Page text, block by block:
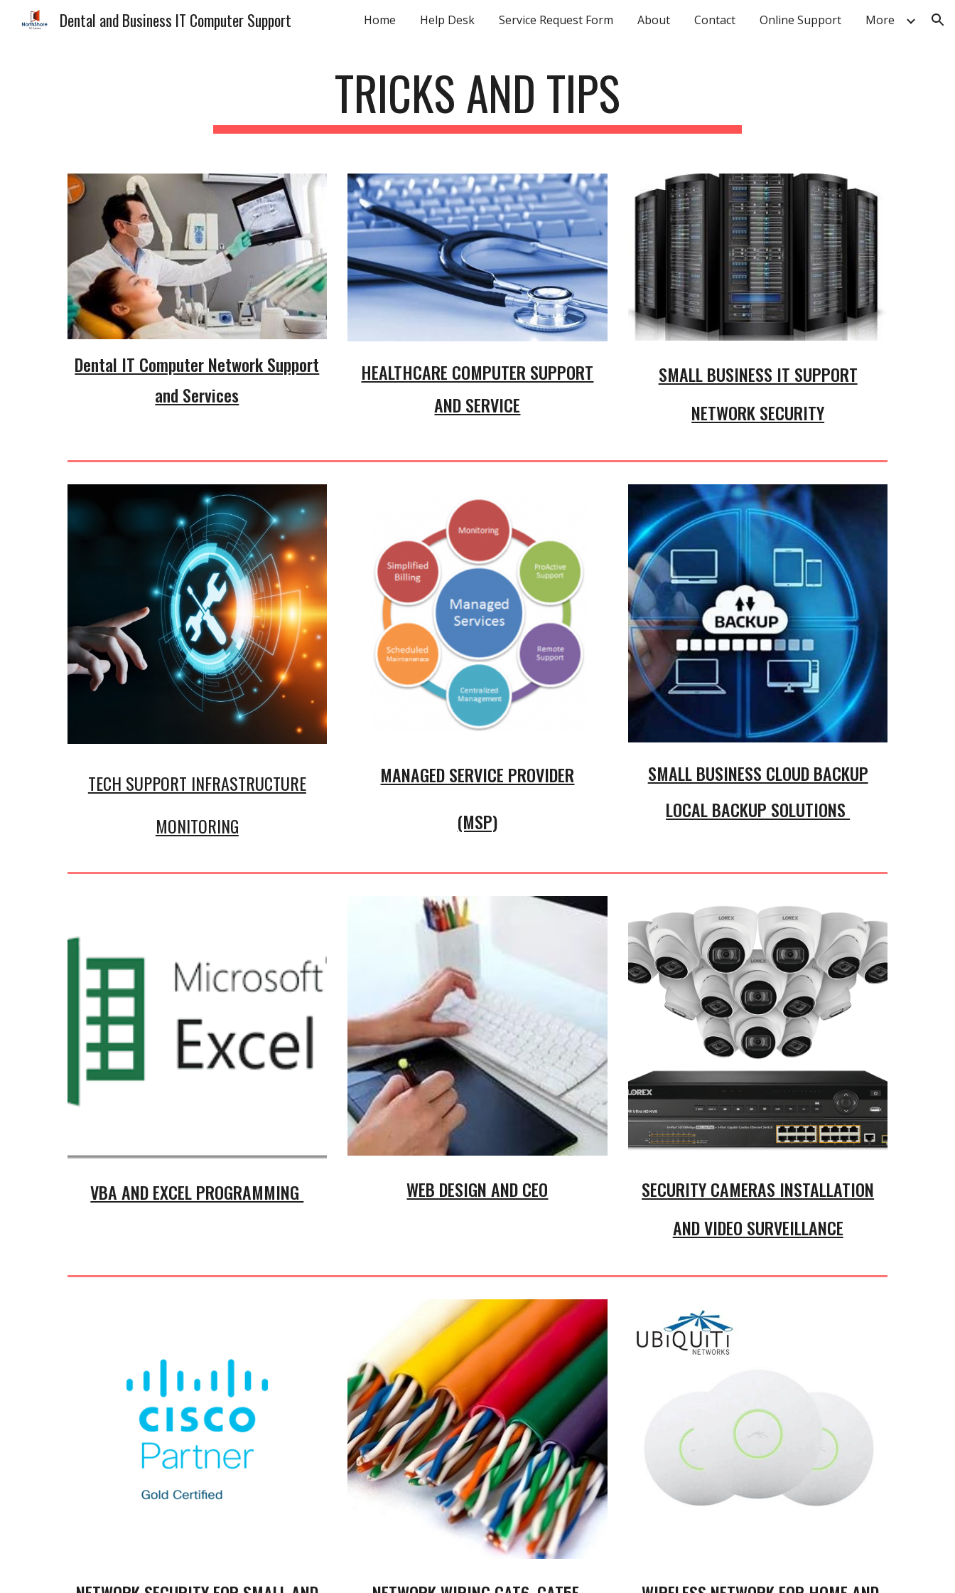
Skip to main content Skip to navigation
Dental and Business IT Computer Support Home Help Desk Service Request Form About Contact Online Support More
TRICKS AND TIPS
Dental IT Computer Network Support
and Services
HEALTHCARE COMPUTER SUPPORT
AND SERVICE
SMALL BUSINESS IT SUPPORT
NETWORK SECURITY
TECH SUPPORT INFRASTRUCTURE
MONITORING
MANAGED SERVICE PROVIDER
(MSP)
SMALL BUSINESS CLOUD BACKUP
LOCAL BACKUP SOLUTIONS
VBA AND EXCEL PROGRAMMING WEB DESIGN AND CEO
SECURITY CAMERAS INSTALLATION
AND VIDEO SURVEILLANCE